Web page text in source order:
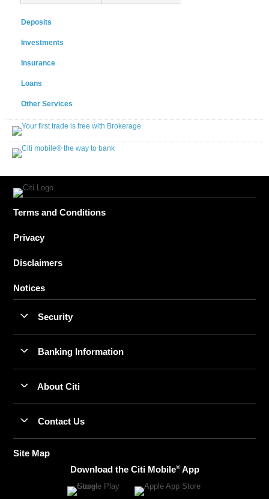
Deposits
Investments
Insurance
Loans
Other Services
Terms and Conditions
Privacy
Disclaimers
Notices
Security
Banking Information
About Citi
Contact Us
Site Map
Download the Citi Mobile®App